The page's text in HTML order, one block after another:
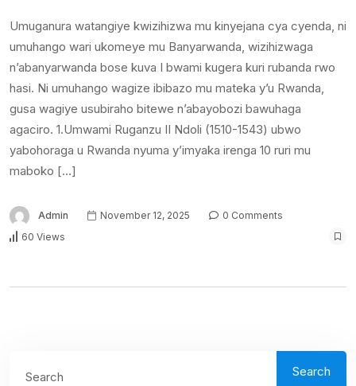
Umuganura watangiye kwizihizwa mu kinyejana cya cyenda, ni
umuhango wari ukomeye mu Banyarwanda, wizihizwaga
n’abanyarwanda bose kuva I bwami kugera kuri rubanda rwo
hasi. Ni umuhango wagize ibibazo mu mateka y’u Rwanda,
gusa wagiye usubiraho bitewe n’abayobozi bawuhaga
agaciro. 1.Umwami Ruganzu II Ndoli (1510-1543) ubwo
yabohoraga u Rwanda nyuma y’imyaka irenga 10 ruri mu
maboko […]
Admin November 12, 2025
0 Comments
60 Views
Search Search